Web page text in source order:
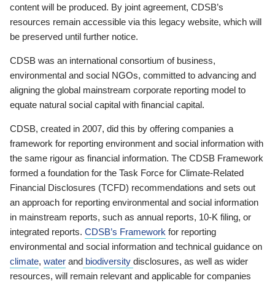
content will be produced. By joint agreement, CDSB’s
resources remain accessible via this legacy website, which will
be preserved until further notice.
CDSB was an international consortium of business,
environmental and social NGOs, committed to advancing and
aligning the global mainstream corporate reporting model to
equate natural social capital with financial capital.
CDSB, created in 2007, did this by offering companies a
framework for reporting environment and social information with
the same rigour as financial information. The CDSB Framework
formed a foundation for the Task Force for Climate-Related
Financial Disclosures (TCFD) recommendations and sets out
an approach for reporting environmental and social information
in mainstream reports, such as annual reports, 10-K filing, or
integrated reports. CDSB’s Framework for reporting
environmental and social information and technical guidance on
climate, water and biodiversity disclosures, as well as wider
resources, will remain relevant and applicable for companies